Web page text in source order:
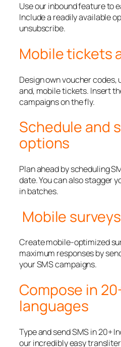
Use our inbound feature to
Include a readily available
unsubscribe.
Mobile tickets
Design own voucher codes,
and, mobile tickets. Insert
campaigns on the fly.
Schedule and
options
Plan ahead by scheduling
date. You can also stagger
in batches.
Mobile
Create mobile-optimized
maximum responses by
your SMS campaigns.
Compose in
languages
Type and send SMS in 20+
our incredibly easy